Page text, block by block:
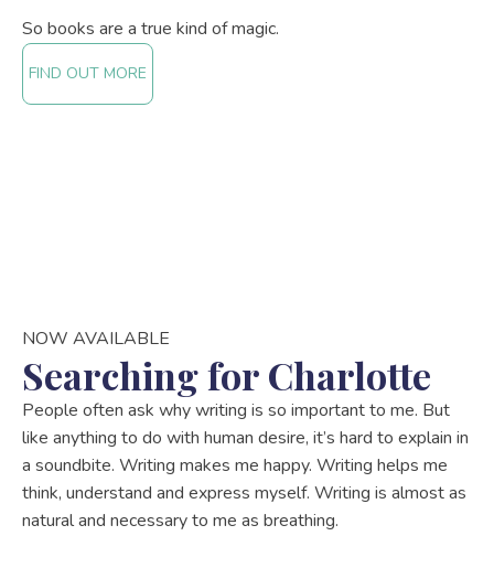
So books are a true kind of magic.
FIND OUT MORE
NOW AVAILABLE
Searching for Charlotte
People often ask why writing is so important to me. But
like anything to do with human desire, it’s hard to explain in
a soundbite. Writing makes me happy. Writing helps me
think, understand and express myself. Writing is almost as
natural and necessary to me as breathing.